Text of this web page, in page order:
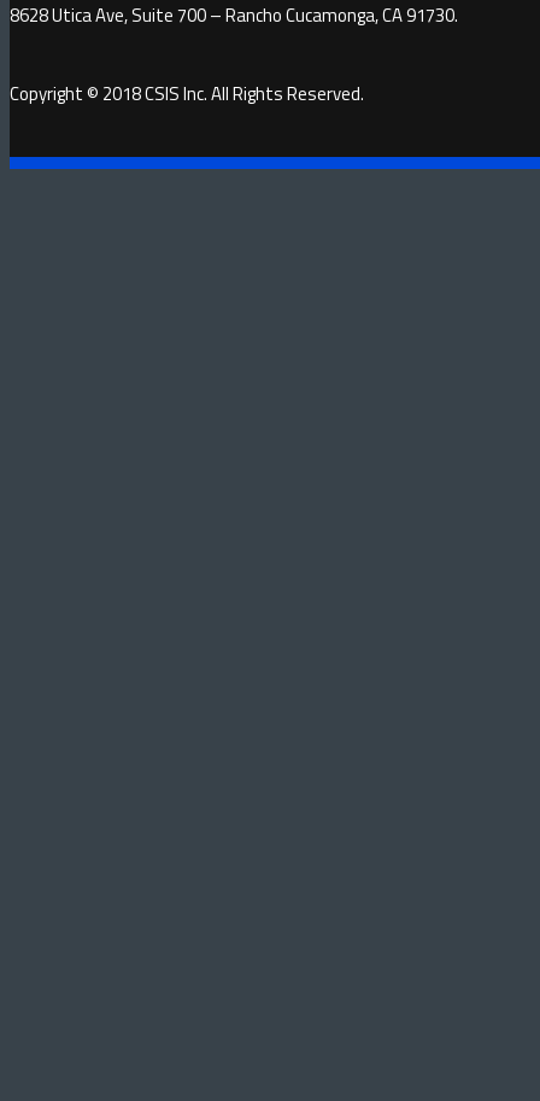
8628 Utica Ave, Suite 700 – Rancho Cucamonga, CA 91730.
Copyright © 2018 CSIS Inc. All Rights Reserved.